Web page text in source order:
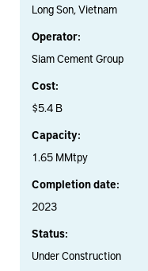
Long Son, Vietnam
Operator:
Siam Cement Group
Cost:
$5.4 B
Capacity:
1.65 MMtpy
Completion date:
2023
Status:
Under Construction